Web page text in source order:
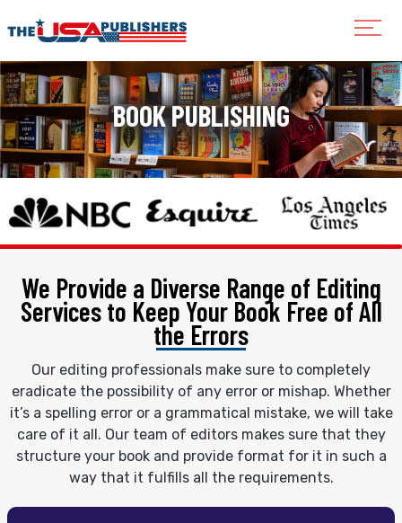
BOOK PUBLISHING
We Provide a Diverse Range of Editing
Servicesto Keep Your Book Free of All
the Errors
Our editing professionals make sure to completely
eradicate the possibility of any error or mishap. Whether
it’s a spelling error or a grammatical mistake, we will take
care of it all. Our team of editors makes sure that they
structure your book and provide format for it in such a
way that it fulfills all the requirements.